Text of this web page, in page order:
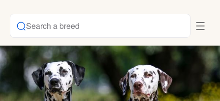
Search a breed